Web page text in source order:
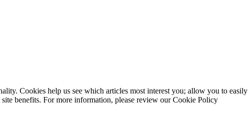
Cookies help us see which articles most interest you; allow you to easily
benefits. For more information, please review our Cookie Policy